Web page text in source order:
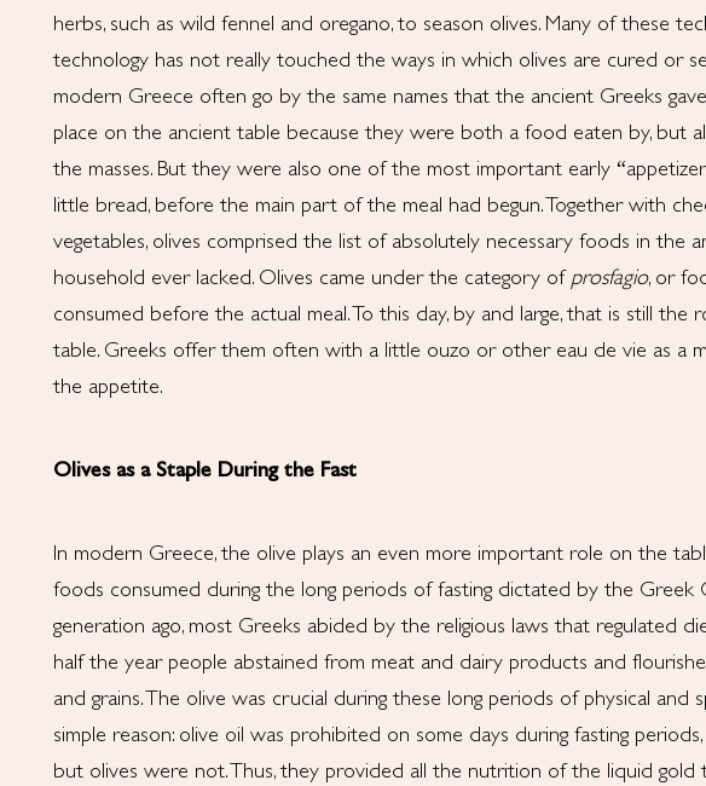
herbs, such as wild fennel and oregano, to season olives. Many of these
technology has not really touched the ways in which olives are cured or
modern Greece often go by the same names that the ancient Greeks
place on the ancient table because they were both a food eaten by, but
the masses. But they were also one of the most important early
little bread, before the main part of the meal had begun. Together with
vegetables, olives comprised the list of absolutely necessary foods in the
household ever lacked. Olives came under the category of prosfagio, or
consumed before the actual meal. To this day, by and large, that is still
table. Greeks offer them often with a little ouzo or other eau de vie as a
the appetite.
Olives as a Staple During the Fast
In modern Greece, the olive plays an even more important role on the
foods consumed during the long periods of fasting dictated by the Greek
generation ago, most Greeks abided by the religious laws that regulated
half the year people abstained from meat and dairy products and
and grains. The olive was crucial during these long periods of physical and
simple reason: olive oil was prohibited on some days during fasting
but olives were not. Thus, they provided all the nutrition of the liquid